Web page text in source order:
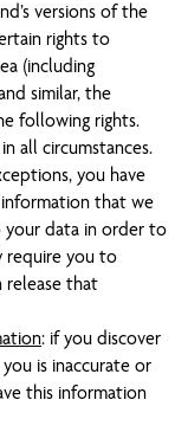
versions of the
rights to
(including
similar, the
following rights.
all circumstances.
you have
that we
your data in order to
require you to
release that
: if you discover
is inaccurate or
this information